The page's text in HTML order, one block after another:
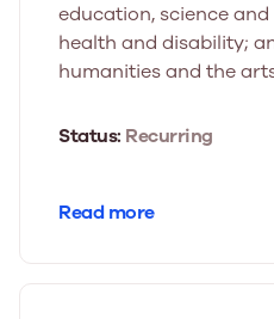
education, science
health and disability;
humanities and the
Status: Recurring
Read more